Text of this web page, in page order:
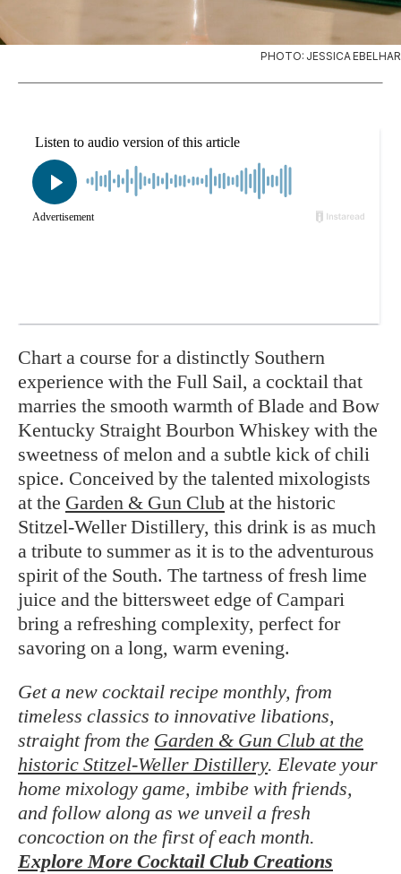
PHOTO: JESSICA EBELHAR
Chart a course for a distinctly Southern
experience with the Full Sail, a cocktail that
marries the smooth warmth of Blade and Bow
Kentucky Straight Bourbon Whiskey with the
sweetness of melon and a subtle kick of chili
spice. Conceived by the talented mixologists
at the Garden & Gun Club at the historic
Stitzel-Weller Distillery, this drink is as much
a tribute to summer as it is to the adventurous
spirit of the South. The tartness of fresh lime
juice and the bittersweet edge of Campari
bring a refreshing complexity, perfect for
savoring on a long, warm evening.
Get a new cocktail recipe monthly, from
timeless classics to innovative libations,
straight from the Garden & Gun Club at the
historic Stitzel-Weller Distillery. Elevate your
home mixology game, imbibe with friends,
and follow along as we unveil a fresh
concoction on the first of each month.
Explore More Cocktail Club Creations